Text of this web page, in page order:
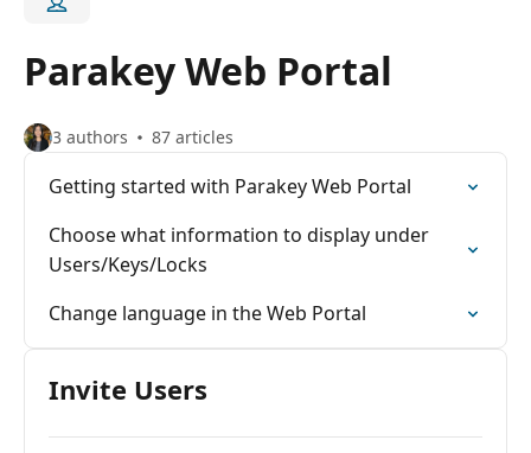
Parakey Web Portal
3 authors 87 articles
Getting started with Parakey Web Portal
Choose what information to display under
Users/Keys/Locks
Change language in the Web Portal
Invite Users